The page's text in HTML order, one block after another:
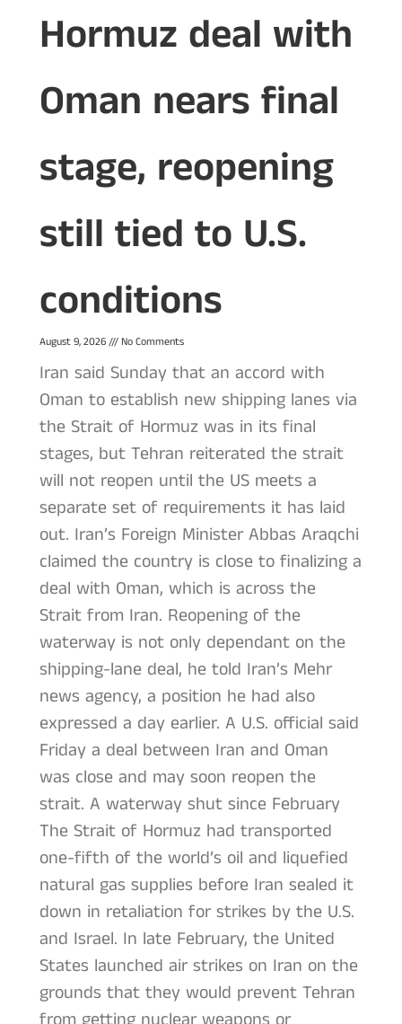
Hormuz deal with
Oman nears final
stage, reopening
still tied to U.S.
conditions
August 9, 2026 No Comments
Iran said Sunday that an accord with
Oman to establish new shipping lanes via
the Strait of Hormuz was in its final
stages, but Tehran reiterated the strait
will not reopen until the US meets a
separate set of requirements it has laid
out. Iran’s Foreign Minister Abbas Araqchi
claimed the country is close to finalizing a
deal with Oman, which is across the
Strait from Iran. Reopening of the
waterway is not only dependant on the
shipping-lane deal, he told Iran’s Mehr
news agency, a position he had also
expressed a day earlier. A U.S. official said
Friday a deal between Iran and Oman
was close and may soon reopen the
strait. A waterway shut since February
The Strait of Hormuz had transported
one-fifth of the world’s oil and liquefied
natural gas supplies before Iran sealed it
down in retaliation for strikes by the U.S.
and Israel. In late February, the United
States launched air strikes on Iran on the
grounds that they would prevent Tehran